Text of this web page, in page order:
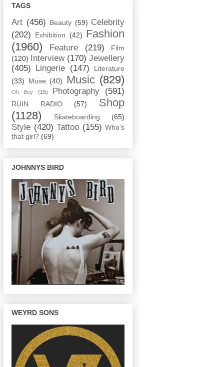
TAGS
Art (456) Beauty (59) Celebrity
(202)
Exhibition (42) Fashion
(1960)
Feature (219)
Film
(120)
Interview (170) Jewellery
(405)
Lingerie (147)
Literature
(33)
Muse (40) Music (829)
Oh Boy (15) Photography (591)
RUIN RADIO (57)
Shop
(1128)
Skateboarding (65)
Style (420) Tattoo (155) Who's
that girl? (69)
JOHNNYS BIRD
WEYRD SONS